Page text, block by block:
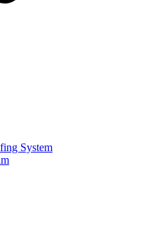
System